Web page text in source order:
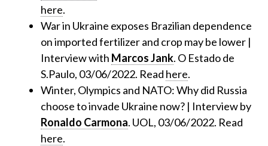
here.
War in Ukraine exposes Brazilian dependence
on imported fertilizer and crop may be lower |
Interview with Marcos Jank. O Estado de
S.Paulo, 03/06/2022. Read here.
Winter, Olympics and NATO: Why did Russia
choose to invade Ukraine now? | Interview by
Ronaldo Carmona. UOL, 03/06/2022. Read
here.